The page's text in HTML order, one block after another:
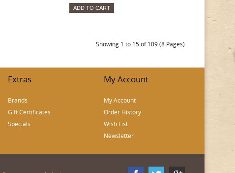
ADD TO CART
Showing 1 to 15 of 109 (8 Pages)
Extras
Brands
Gift Certificates
Specials
My Account
My Account
Order History
Wish List
Newsletter